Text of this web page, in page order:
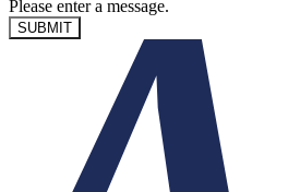
Please enter a message.
SUBMIT